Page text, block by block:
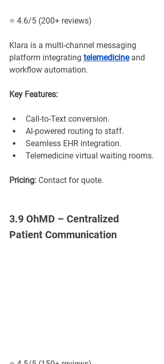
⭐ 4.6/5 (200+ reviews)
Klara is a multi-channel messaging
platform integrating telemedicine and
workflow automation.
Key Features:
Call-to-Text conversion.
AI-powered routing to staff.
Seamless EHR integration.
Telemedicine virtual waiting rooms.
Pricing: Contact for quote.
3.9 OhMD – Centralized
Patient Communication